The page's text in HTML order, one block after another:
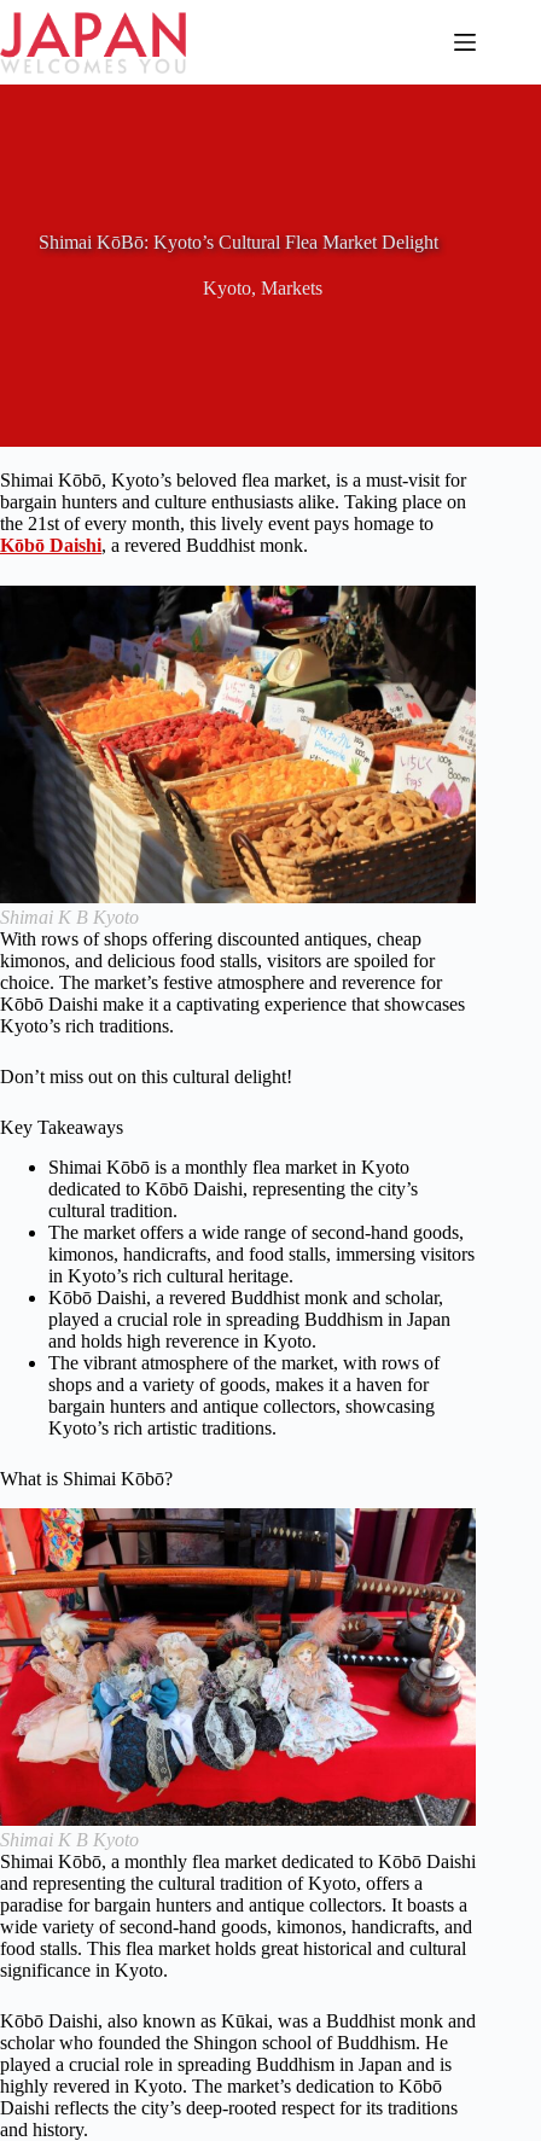
Skip
content
Shimai KōBō: Kyoto’s Cultural Flea Market Delight
Kyoto, Markets
Shimai Kōbō, Kyoto’s beloved flea market, is a must-visit for
bargain hunters and culture enthusiasts alike. Taking place on
the 21st of every month, this lively event pays homage to
Kōbō Daishi, a revered Buddhist monk.
Shimai K B Kyoto
With rows of shops offering discounted antiques, cheap
kimonos, and delicious food stalls, visitors are spoiled for
choice. The market’s festive atmosphere and reverence for
Kōbō Daishi make it a captivating experience that showcases
Kyoto’s rich traditions.
Don’t miss out on this cultural delight!
Key Takeaways
Shimai Kōbō is a monthly flea market in Kyoto
dedicated to Kōbō Daishi, representing the city’s
cultural tradition.
The market offers a wide range of second-hand goods,
kimonos, handicrafts, and food stalls, immersing visitors
in Kyoto’s rich cultural heritage.
Kōbō Daishi, a revered Buddhist monk and scholar,
played a crucial role in spreading Buddhism in Japan
and holds high reverence in Kyoto.
The vibrant atmosphere of the market, with rows of
shops and a variety of goods, makes it a haven for
bargain hunters and antique collectors, showcasing
Kyoto’s rich artistic traditions.
What is Shimai Kōbō?
Shimai K B Kyoto
Shimai Kōbō, a monthly flea market dedicated to Kōbō Daishi
and representing the cultural tradition of Kyoto, offers a
paradise for bargain hunters and antique collectors. It boasts a
wide variety of second-hand goods, kimonos, handicrafts, and
food stalls. This flea market holds great historical and cultural
significance in Kyoto.
Kōbō Daishi, also known as Kūkai, was a Buddhist monk and
scholar who founded the Shingon school of Buddhism. He
played a crucial role in spreading Buddhism in Japan and is
highly revered in Kyoto. The market’s dedication to Kōbō
Daishi reflects the city’s deep-rooted respect for its traditions
and history.